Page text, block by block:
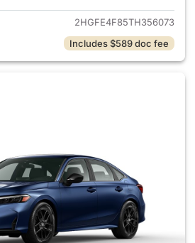
2HGFE4F85TH356073
Includes $589 doc fee